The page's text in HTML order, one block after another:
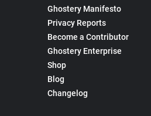
Ghostery Manifesto
Privacy Reports
Become a Contributor
Ghostery Enterprise
Shop
Blog
Changelog